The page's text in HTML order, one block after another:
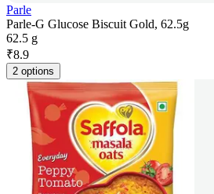
Parle
Parle-G Glucose Biscuit Gold, 62.5g
62.5 g
₹8.9
2 options